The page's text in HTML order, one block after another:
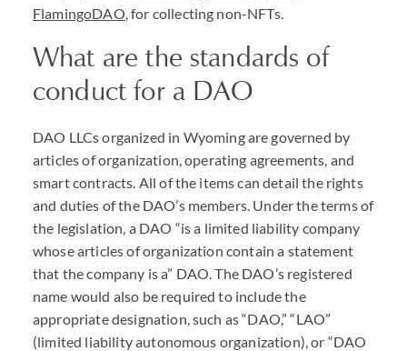
FlamingoDAO, for collecting non-NFTs.
What are the standards of
conduct for a DAO
DAO LLCs organized in Wyoming are governed by
articles of organization, operating agreements, and
smart contracts. All of the items can detail the rights
and duties of the DAO’s members. Under the terms of
the legislation, a DAO “is a limited liability company
whose articles of organization contain a statement
that the company is a” DAO. The DAO’s registered
name would also be required to include the
appropriate designation, such as “DAO,” “LAO”
(limited liability autonomous organization), or “DAO